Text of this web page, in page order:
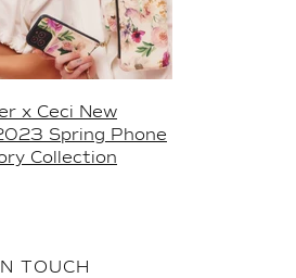
x Ceci New
Spring Phone
Collection
TOUCH